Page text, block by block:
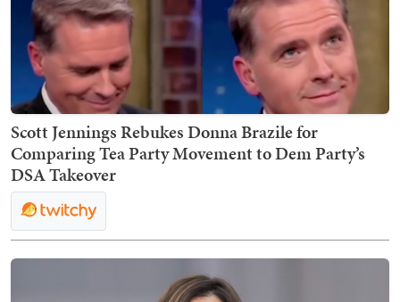
Scott Jennings Rebukes Donna Brazile for
Comparing Tea Party Movement to Dem Party’s
DSA Takeover